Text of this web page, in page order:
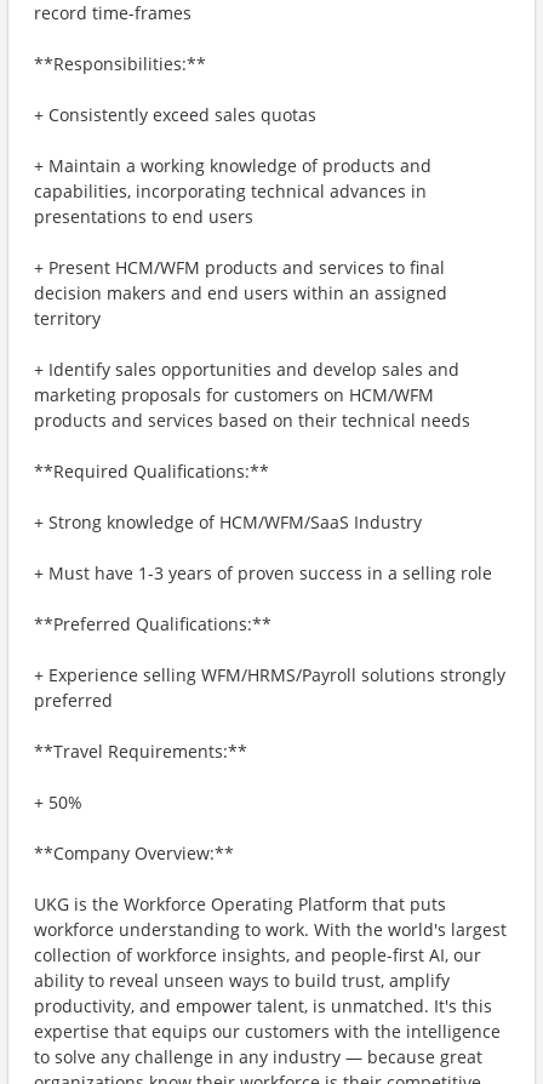
record time-frames
**Responsibilities:**
+ Consistently exceed sales quotas
+ Maintain a working knowledge of products and
capabilities, incorporating technical advances in
presentations to end users
+ Present HCM/WFM products and services to final
decision makers and end users within an assigned
territory
+ Identify sales opportunities and develop sales and
marketing proposals for customers on HCM/WFM
products and services based on their technical needs
**Required Qualifications:**
+ Strong knowledge of HCM/WFM/SaaS Industry
+ Must have 1-3 years of proven success in a selling role
**Preferred Qualifications:**
+ Experience selling WFM/HRMS/Payroll solutions strongly
preferred
**Travel Requirements:**
+ 50%
**Company Overview:**
UKG is the Workforce Operating Platform that puts
workforce understanding to work. With the world's largest
collection of workforce insights, and people-first AI, our
ability to reveal unseen ways to build trust, amplify
productivity, and empower talent, is unmatched. It's this
expertise that equips our customers with the intelligence
to solve any challenge in any industry — because great